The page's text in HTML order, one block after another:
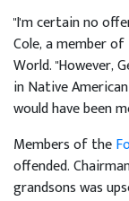
"I'm certain no
Cole, a member
World. "However,
in Native
would have been
Members of the
offended.
grandsons was